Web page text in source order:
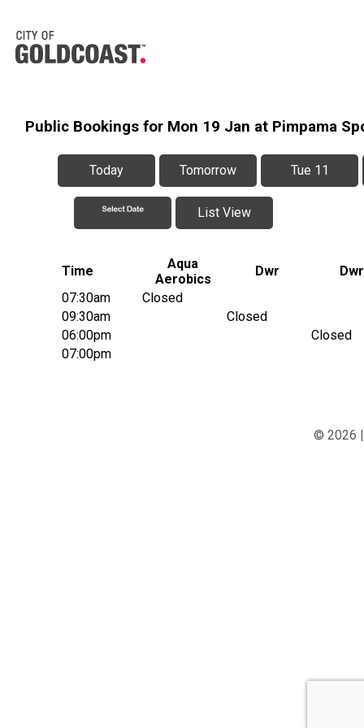
Public Bookings for Mon 19 Jan at Pimpama
Today Tomorrow Tue 11
List View
Time
Aqua
Aerobics
Dwr
Dwr
07:30am
Closed
09:30am
Closed
06:00pm
Closed
07:00pm
© 2026